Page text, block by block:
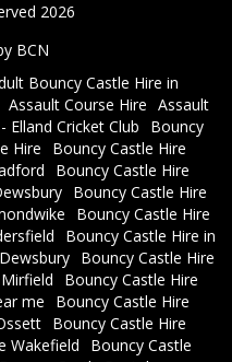
2026
BCN
Bouncy Castle Hire in
Assault Course Hire Assault
Elland Cricket Club
Bouncy
Hire
Bouncy Castle Hire
Bouncy Castle Hire
Bouncy Castle Hire
Bouncy Castle Hire
Bouncy Castle Hire in
Bouncy Castle Hire
Bouncy Castle Hire
me
Bouncy Castle Hire
Bouncy Castle Hire
Wakefield
Bouncy Castle